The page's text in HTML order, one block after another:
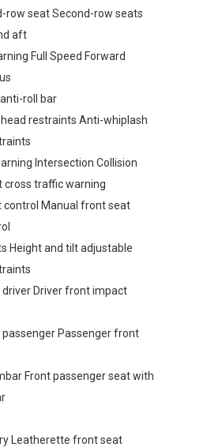
row seat Second-row seats
aft
Full Speed Forward
roll bar
restraints Anti-whiplash
Intersection Collision
traffic warning
control Manual front seat
Height and tilt adjustable
driver Driver front impact
passenger Passenger front
Front passenger seat with
Leatherette front seat